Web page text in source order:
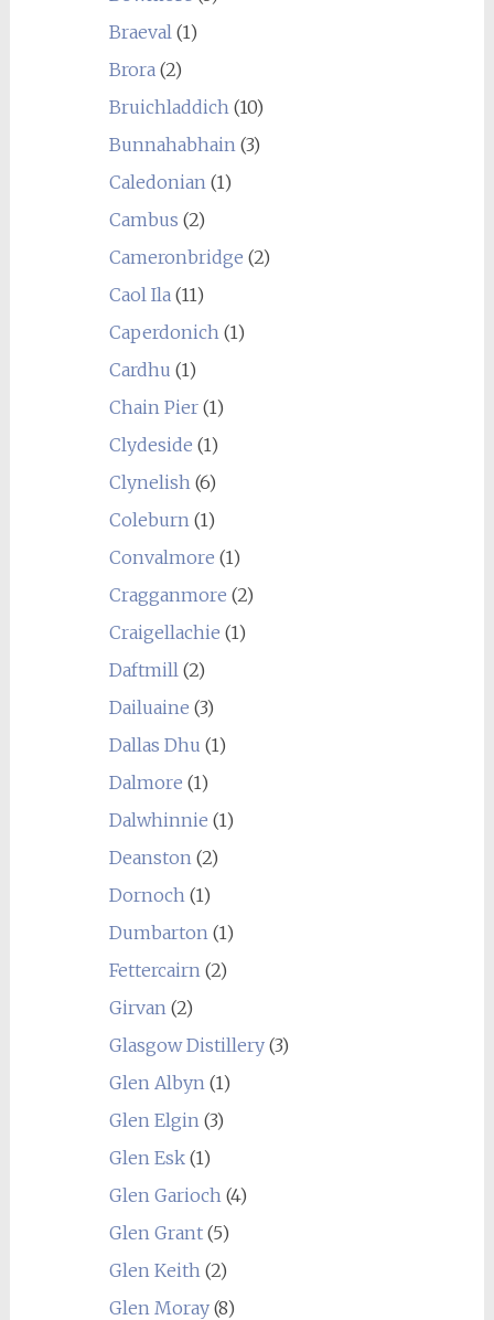
Braeval (1)
Brora (2)
Bruichladdich (10)
Bunnahabhain (3)
Caledonian (1)
Cambus (2)
Cameronbridge (2)
Caol Ila (11)
Caperdonich (1)
Cardhu (1)
Chain Pier(1)
Clydeside (1)
Clynelish (6)
Coleburn (1)
Convalmore (1)
Cragganmore (2)
Craigellachie (1)
Daftmill (2)
Dailuaine (3)
Dallas Dhu (1)
Dalmore (1)
Dalwhinnie (1)
Deanston (2)
Dornoch (1)
Dumbarton (1)
Fettercairn (2)
Girvan (2)
Glasgow Distillery(3)
Glen Albyn (1)
Glen Elgin (3)
Glen Esk(1)
Glen Garioch (4)
Glen Grant(5)
Glen Keith (2)
Glen Moray(8)